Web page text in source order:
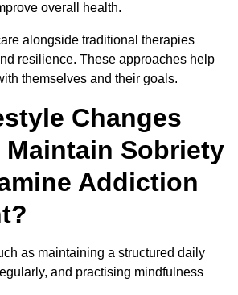
overall health.
alongside traditional therapies
resilience. These approaches help
themselves and their goals.
Changes
Maintain Sobriety
Addiction
as maintaining a structured daily
and practising mindfulness